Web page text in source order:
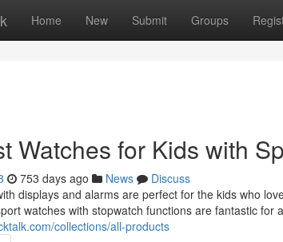
Home New Submit Groups
Watches for Kids with
753 days ago News
Discuss
displays and alarms are perfect for the kids who
watches with stopwatch functions are fantastic
collections/all-products